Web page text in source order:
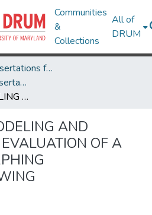
Communities
&
Collections
All of
DRUM
Theses and Dissertations from UMD
UMD Theses and Dissertations
ANALYTICAL MODELING AND EXPERIMENTAL EVALUATION OF A PASSIVELY MORPHING ORNITHOPTER WING
AND
OF A